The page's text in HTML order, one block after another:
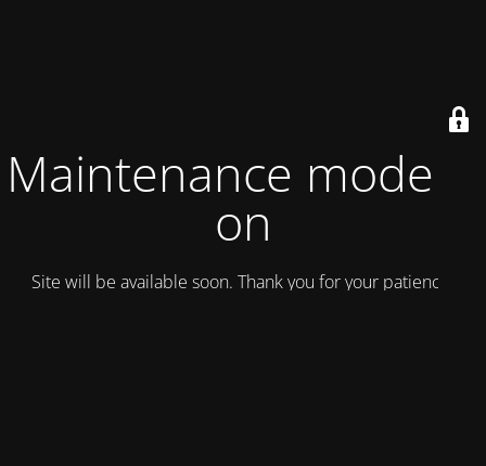
Maintenance mode is
on
Site will be available soon. Thank you for your patience!